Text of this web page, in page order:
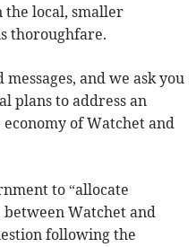
the local, smaller
thoroughfare.
and we ask you
plans to address an
of Watchet and
to “allocate
Watchet and
following the